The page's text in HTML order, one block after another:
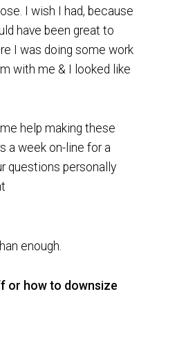
I wish I had, because
have been great to
I was doing some work
with me & I looked like
help making these
a week on-line for a
questions personally
enough.
or how to downsize